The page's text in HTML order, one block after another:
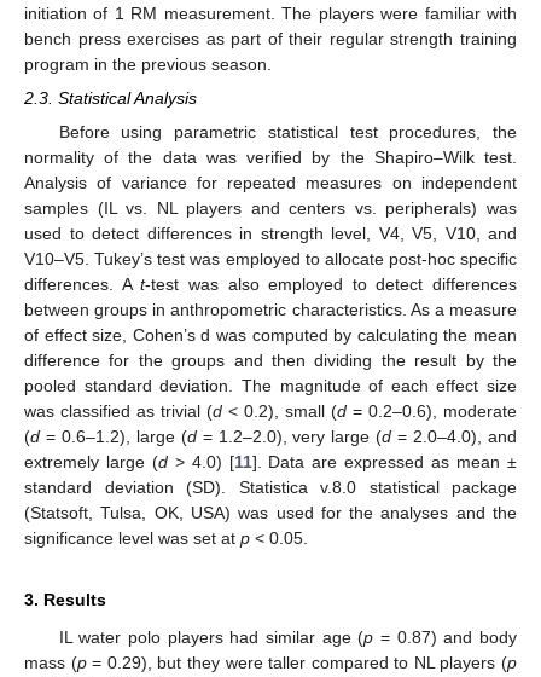
initiation of 1 RM measurement. The players were familiar with
bench press exercises as part of their regular strength training
program in the previous season.
2.3. Statistical Analysis
Before using parametric statistical test procedures, the
normality of the data was verified by the Shapiro–Wilk test.
Analysis of variance for repeated measures on independent
samples (IL vs. NL players and centers vs. peripherals) was
used to detect differences in strength level, V4, V5, V10, and
V10–V5. Tukey’s test was employed to allocate post-hoc specific
differences. At-test was also employed to detect differences
between groups in anthropometric characteristics. As a measure
of effect size, Cohen’s d was computed by calculating the mean
difference for the groups and then dividing the result by the
pooled standard deviation. The magnitude of each effect size
was classified as trivial (d < 0.2), small (d = 0.2–0.6), moderate
(d = 0.6–1.2), large (d= 1.2–2.0), very large (d = 2.0–4.0), and
extremely large (d> 4.0) [11]. Data are expressed as mean ±
standard deviation (SD). Statistica v.8.0 statistical package
(Statsoft, Tulsa, OK, USA) was used for the analyses and the
significance level was set at p < 0.05.
3. Results
IL water polo players had similar age (p = 0.87) and body
mass (p= 0.29), but they were taller compared to NL players (p